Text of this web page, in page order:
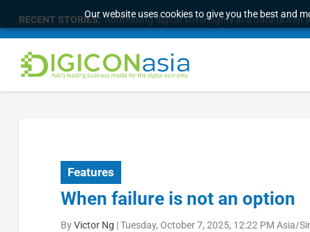
Our website uses cookies to give you the best and
RECENT STORIES: Addressing digital sovereignty in a data-driven
Features
When failure is not an option
ByVictor Ng |Tuesday, October 7, 2025, 12:22 PM Asia/